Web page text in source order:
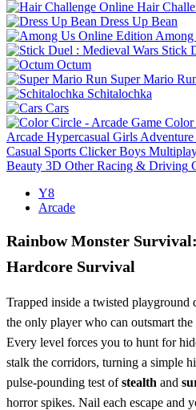
Hair
Dress Up Bean
Stick
Octum
Super Mario
Schitalochka
Cars
Color
Arcade Hypercasual Girls Adventure
Casual Sports Clicker Boys
Beauty 3D Other Racing & Driving
Y8
Arcade
Rainbow Monster
Hardcore Survival
Trapped inside a twisted playground
the only player who can outsmart
Every level forces you to hunt for
stalk the corridors, turning a simple
pulse‑pounding test ofstealth and
horror spikes. Nail each escape and